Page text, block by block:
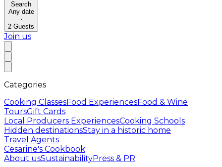
Search
Any date
·
2 Guests
Join us
Categories
Cooking ClassesFood ExperiencesFood & Wine
ToursGift Cards
Local Producers ExperiencesCooking Schools
Hidden destinationsStay in a historic home
Travel Agents
Cesarine's Cookbook
About usSustainabilityPress & PR